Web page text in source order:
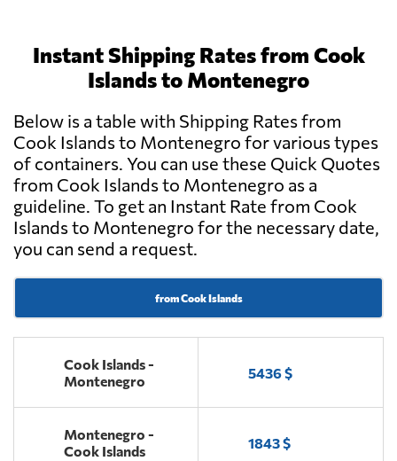
Instant Shipping Rates from Cook
Islands to Montenegro
Below is a table with Shipping Rates from
Cook Islands to Montenegro for various types
of containers. You can use these Quick Quotes
from Cook Islands to Montenegro as a
guideline. To get an Instant Rate from Cook
Islands to Montenegro for the necessary date,
you can send a request.
from Cook Islands
Cook Islands -
Montenegro
5436 $
Montenegro -
Cook Islands
1843 $